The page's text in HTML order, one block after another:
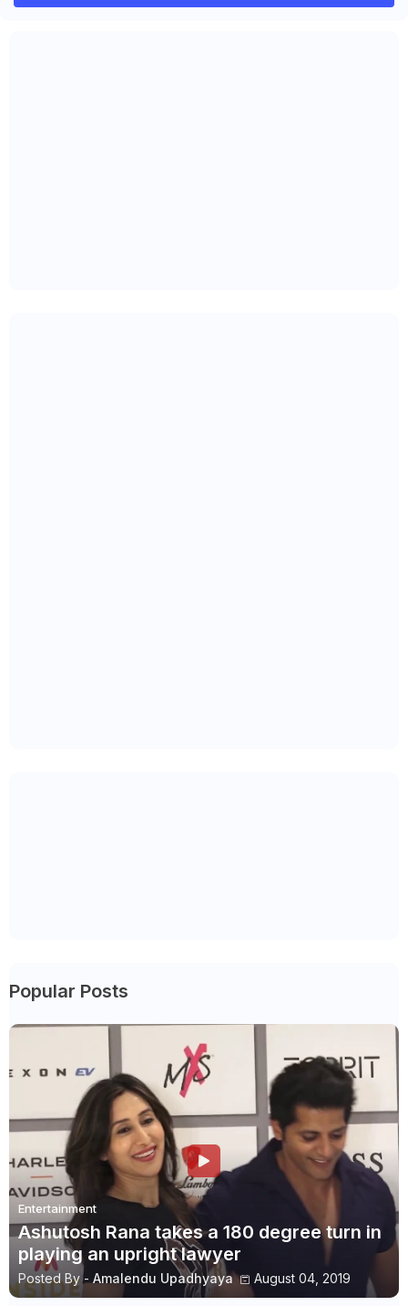
Popular Posts
Entertainment
Ashutosh Rana takes a 180 degree turn in
playing an upright lawyer
Posted By - Amalendu Upadhyaya August 04, 2019